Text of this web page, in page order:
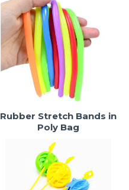
Rubber Stretch Bands in
Poly Bag